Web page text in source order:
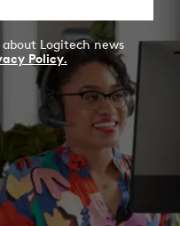
Logitech news
Policy.